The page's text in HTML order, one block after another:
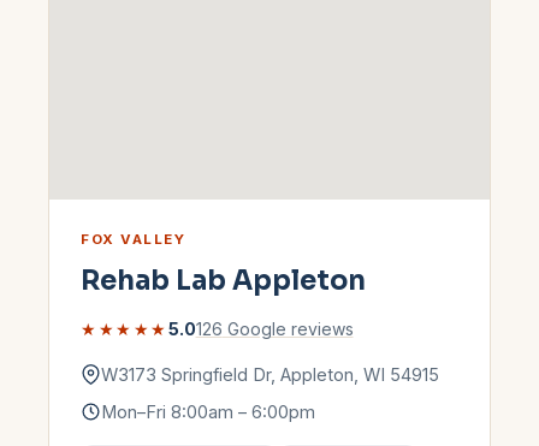
FOX VALLEY
Rehab Lab Appleton
★★★★★5.0126 Google reviews
W3173 Springfield Dr, Appleton WI 54915
Mon–Fri 8:00am – 6:00pm